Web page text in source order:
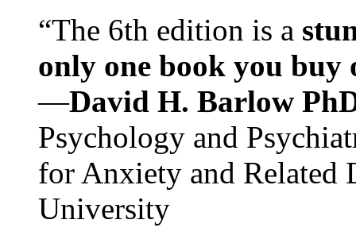
“The 6th edition is a
only one book you buy
—David H. Barlow
Psychology and
for Anxiety and Related
University